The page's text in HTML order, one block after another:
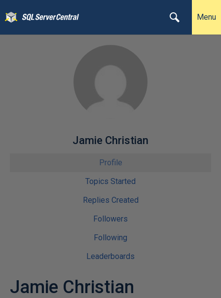
Menu
Jamie Christian
Profile
Topics Started
Replies Created
Followers
Following
Leaderboards
Jamie Christian